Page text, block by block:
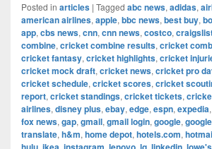
Posted in articles | Tagged abc news, adidas,
american airlines, apple, bbc news, best buy,
app, cbs news, cnn, cnn news, costco,
combine, cricket combine results, cricket
cricket fantasy, cricket highlights, cricket
cricket mock draft, cricket news, cricket pro
cricket schedule, cricket scores, cricket
report, cricket standings, cricket tickets,
airlines, disney plus, ebay, edge, espn, expedia,
fox news, gap, gmail, gmail login, google,
translate, h&m, home depot, hotels.com,
, , , , , ,